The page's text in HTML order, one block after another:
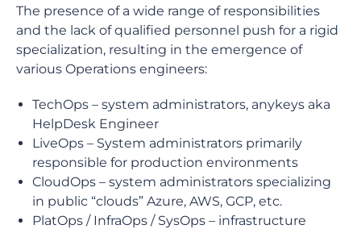
The presence of a wide range of responsibilities
and the lack of qualified personnel push for a rigid
specialization, resulting in the emergence of
various Operations engineers:
TechOps – system administrators, anykeys aka
HelpDesk Engineer
LiveOps – System administrators primarily
responsible for production environments
CloudOps – system administrators specializing
in public “clouds” Azure, AWS, GCP, etc.
PlatOps / InfraOps / SysOps – infrastructure